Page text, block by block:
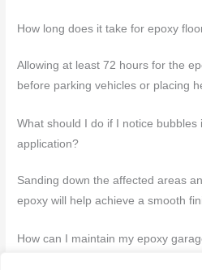
How long does it take for epoxy
Allowing at least 72 hours for the
before parking vehicles or placing
What should I do if I notice
application?
Sanding down the affected areas
epoxy will help achieve a smooth
How can I maintain my epoxy